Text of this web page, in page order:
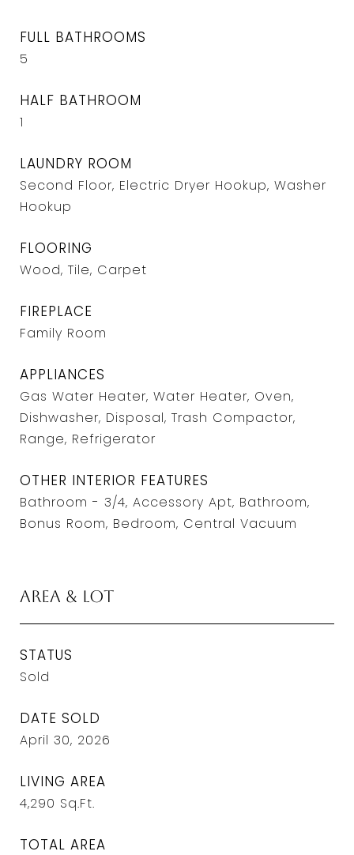
FULL BATHROOMS
5
HALF BATHROOM
1
LAUNDRY ROOM
Second Floor, Electric Dryer Hookup, Washer
Hookup
FLOORING
Wood, Tile, Carpet
FIREPLACE
Family Room
APPLIANCES
Gas Water Heater, Water Heater, Oven,
Dishwasher, Disposal, Trash Compactor,
Range, Refrigerator
OTHER INTERIOR FEATURES
Bathroom - 3/4, Accessory Apt, Bathroom,
Bonus Room, Bedroom, Central Vacuum
Area & Lot
STATUS
Sold
DATE SOLD
April 30, 2026
LIVING AREA
4,290 Sq.Ft.
TOTAL AREA